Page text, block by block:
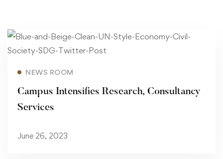
NEWS ROOM
Campus Intensifies Research, Consultancy
Services
June 26, 2023